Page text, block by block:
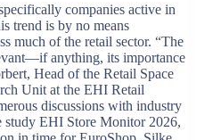
companies active in
trend is by no means
much of the retail sector. “The
anything, its importance
Head of the Retail Space
Unit at the EHI Retail
discussions with industry
study EHI Store Monitor 2026,